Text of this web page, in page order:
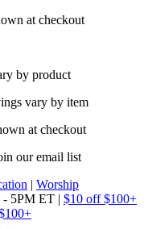
at checkout
by product
vary by item
at checkout
our email list
| Worship
5PM ET | $10 off $100+